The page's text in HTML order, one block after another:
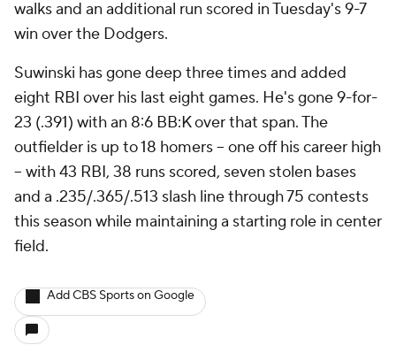
walks and an additional run scored in Tuesday's 9-7
win over the Dodgers.
Suwinski has gone deep three times and added
eight RBI over his last eight games. He's gone 9-for-
23 (.391) with an 8:6 BB:K over that span. The
outfielder is up to 18 homers -- one off his career high
-- with 43 RBI, 38 runs scored, seven stolen bases
and a .235/.365/.513 slash line through 75 contests
this season while maintaining a starting role in center
field.
Add CBS Sports on Google